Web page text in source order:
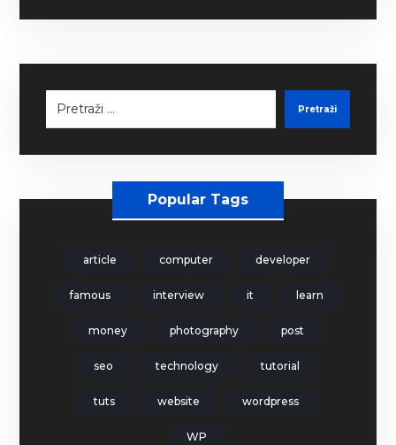
Pretraži
Popular Tags
article computer developer
famous interview it learn
money photography post
seo technology tutorial
tuts website wordpress
WP